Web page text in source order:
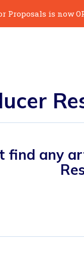
Proposals is now
find any